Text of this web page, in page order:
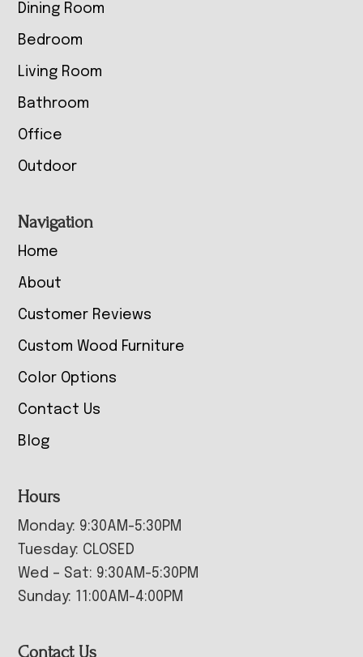
Dining Room
Bedroom
Living Room
Bathroom
Office
Outdoor
Navigation
Home
About
Customer Reviews
Custom Wood Furniture
Color Options
Contact Us
Blog
Hours
Monday: 9:30AM-5:30PM
Tuesday: CLOSED
Wed – Sat: 9:30AM-5:30PM
Sunday: 11:00AM-4:00PM
Contact Us